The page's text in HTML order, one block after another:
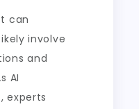
can
involve
and
AI
experts